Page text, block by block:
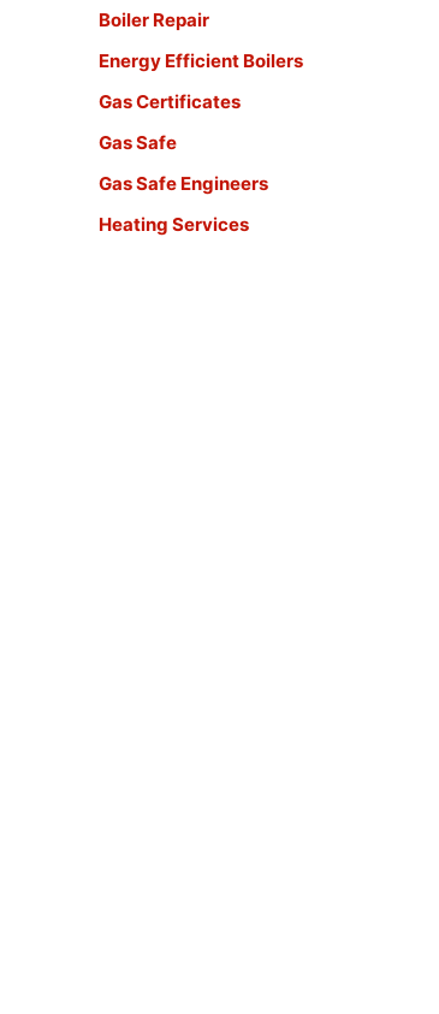
Boiler Repair
Energy Efficient Boilers
Gas Certificates
Gas Safe
Gas Safe Engineers
Heating Services